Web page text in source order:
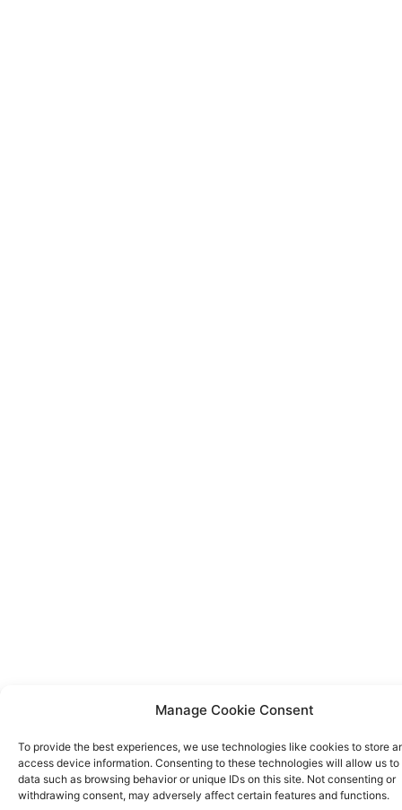
Manage Cookie Consent
To provide the best experiences, we use technologies like cookies to store
access device information. Consenting to these technologies will allow us to
data such as browsing behavior or unique IDs on this site. Not consenting or
withdrawing consent, may adversely affect certain features and functions.